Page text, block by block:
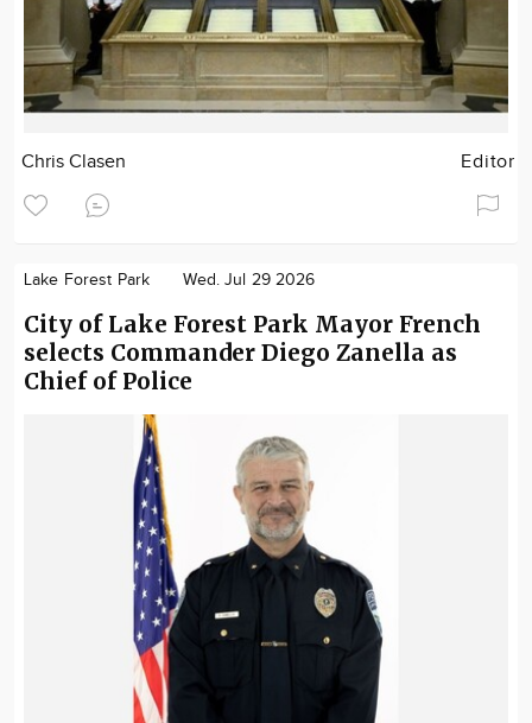
Chris Clasen Editor
Lake Forest Park Wed. Jul 29 2026
City of Lake Forest Park Mayor French
selects Commander Diego Zanella as
Chief of Police